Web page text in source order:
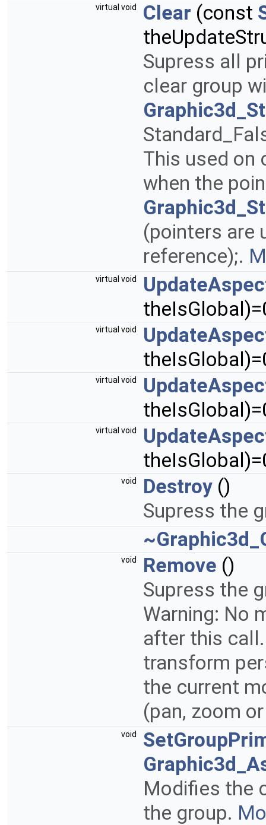
virtual void Clear (const
Supress all
clear group
This used on
when the
(pointers are
reference);.
virtual void
virtual void
virtual void
virtual void
void Destroy ()
Supress the
void Remove ()
Supress the
Warning: No
after this
transform
the current
(pan, zoom
void
Modifies the
the group.